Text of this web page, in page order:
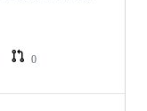
0